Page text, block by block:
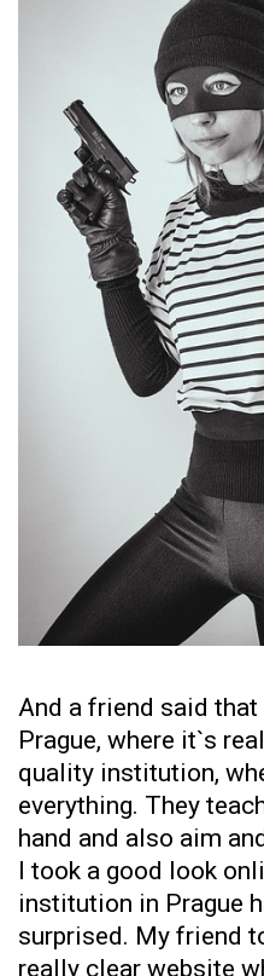
And a friend said
Prague, where it`s
quality institution,
everything. They
hand and also aim
I took a good look
institution in Prague
surprised. My friend
really clear website